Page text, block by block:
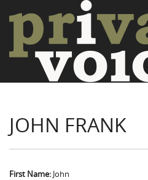
Introduction
Project Directors
Camp Talk
Sowbelly and Hardtack
Introduction
Writers and Collections
JOHN FRANK
First Name: John